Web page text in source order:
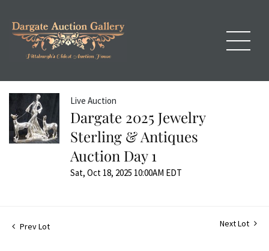
Live Auction
Dargate 2025 Jewelry
Sterling & Antiques
Auction Day 1
Sat, Oct 18, 2025 10:00AM EDT
Prev Lot Next Lot